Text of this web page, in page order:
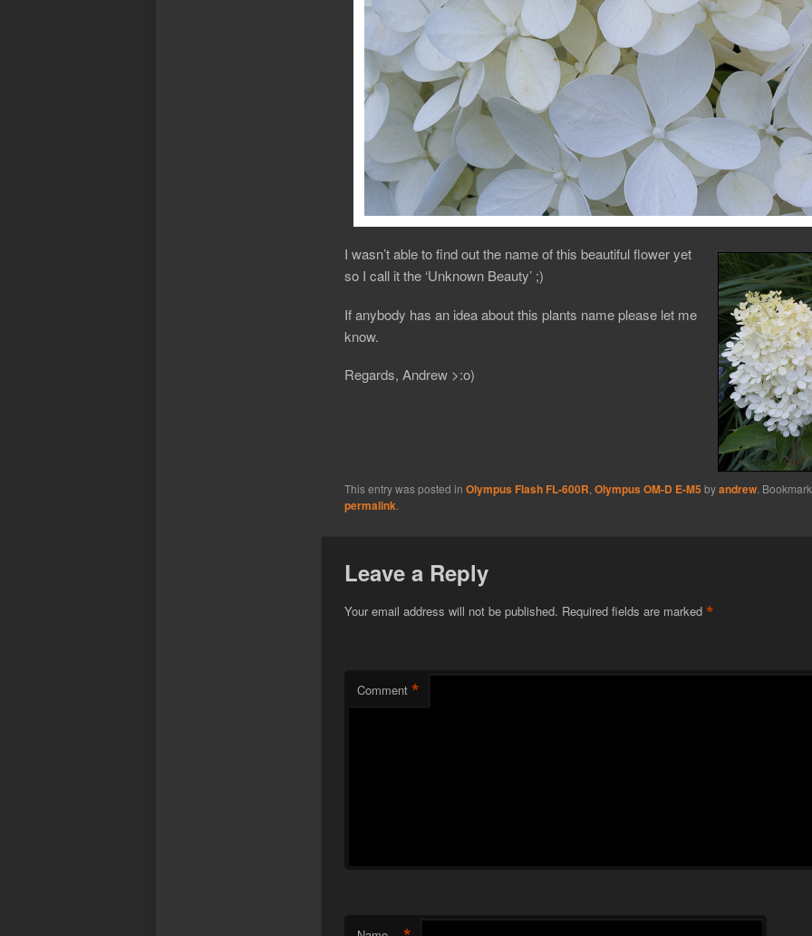
I wasn’t able to find out the name of this beautiful flower yet
so I call it the ‘Unknown Beauty’ ;)
If anybody has an idea about this plants name please let me
know.
Regards, Andrew >:o)
This entry was posted in Olympus Flash FL-600R,Olympus OM-D E-M5 byandrew.
permalink.
Leave a Reply
Your email address will not be published. Required fields are marked *
Comment *